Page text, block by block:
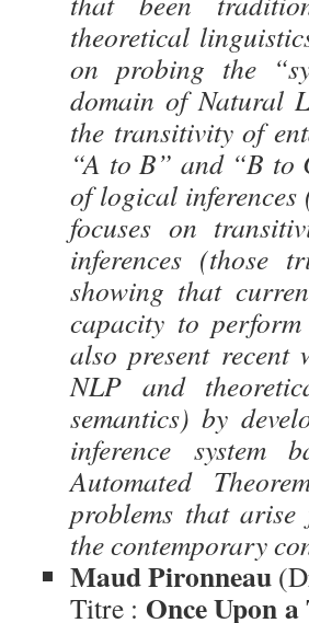
theoretical
on probing the
domain of Natural
the transitivity of
“A to B” and “B to
of logical
focuses on
inferences (those
showing that
capacity to
also present
NLP and
semantics) by
inference system
Automated
problems that
the contemporary
Maud Pironneau
Titre : Once Upon